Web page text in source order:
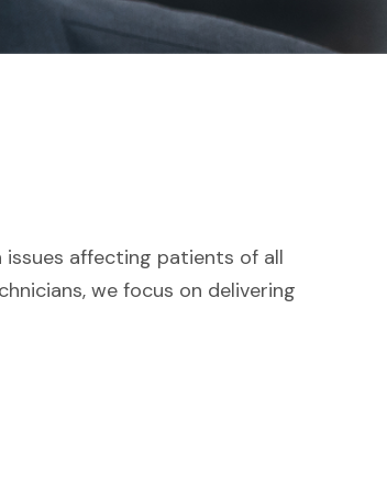
issues affecting patients of all
we focus on delivering